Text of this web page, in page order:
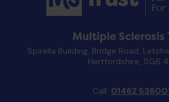
Multiple Sclerosis
Spirella Building, Bridge Road,
Hertfordshire, SG6
Call: 01462